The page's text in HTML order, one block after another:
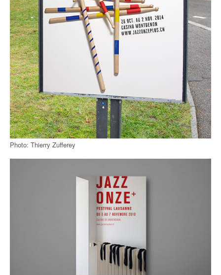
Photo: Thierry Zufferey